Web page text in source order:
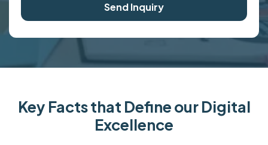
Send Inquiry
Key Facts that Define our Digital
Excellence